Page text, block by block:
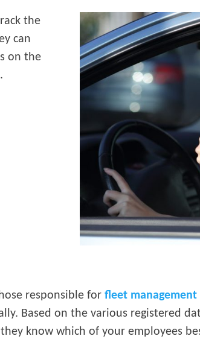
the
can
on the
responsible forfleet management
Based on the various registered
know which of your employees